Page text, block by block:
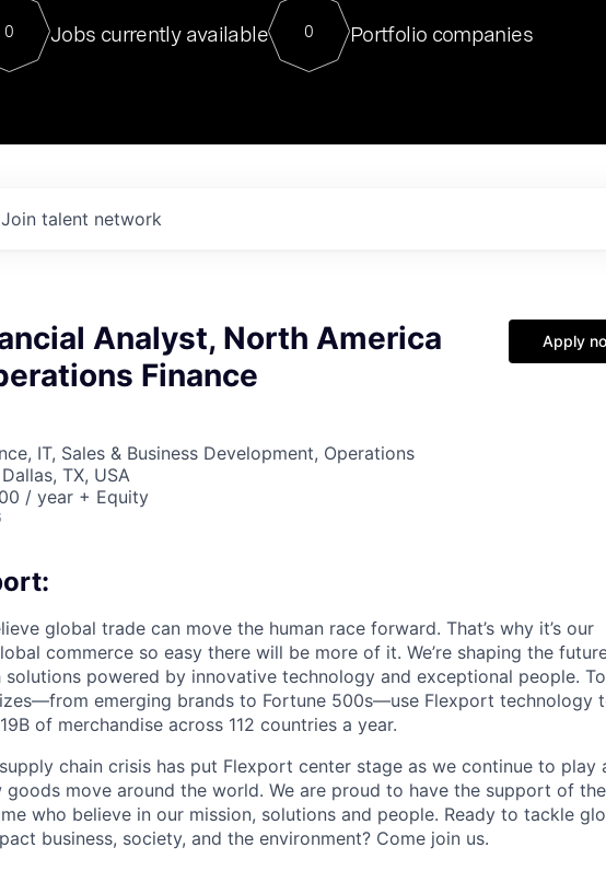
For our final Chat8VC of 2023, we hosted Dr. Nik
Director of Generative AI and LLMOps at NVIDIA. He
sits at a very compelling vantage point in this role. Prior
0 Jobs currently available 0 Portfolio companies
Join talent network
Analyst, North America
Finance
IT, Sales & Business Development, Operations
TX, USA
/ year + Equity
Apply
global trade can move the human race forward. That’s why it’s our
commerce so easy there will be more of it. We’re shaping the
solutions powered by innovative technology and exceptional people.
emerging brands to Fortune 500s—use Flexport technology
of merchandise across 112 countries a year.
chain crisis has put Flexport center stage as we continue to play
move around the world. We are proud to have the support of
who believe in our mission, solutions and people. Ready to tackle
business, society, and the environment? Come join us.